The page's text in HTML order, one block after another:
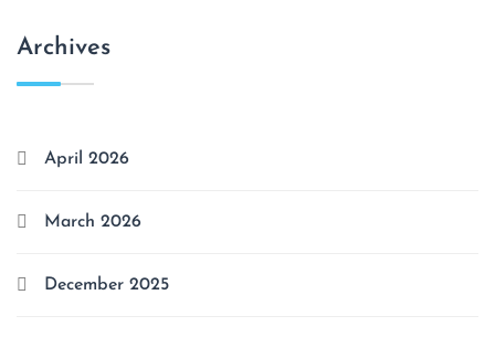
Archives
April 2026
March 2026
December 2025